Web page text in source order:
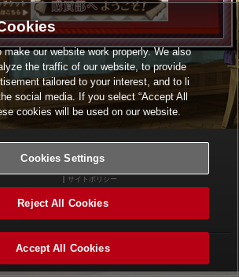
外部送信について
サイトポリシー
©2026 Konami Arcade Games
our website work properly. We also
the traffic of our website, to provide
tailored to your interest, and to li
social media. If you select “Accept All
cookies will be used on our website.
Cookies Settings
Reject All Cookies
Accept All Cookies